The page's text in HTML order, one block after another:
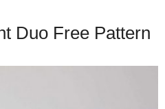
Duo Free Pattern